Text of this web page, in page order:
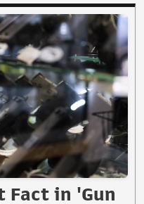
Fact in 'Gun